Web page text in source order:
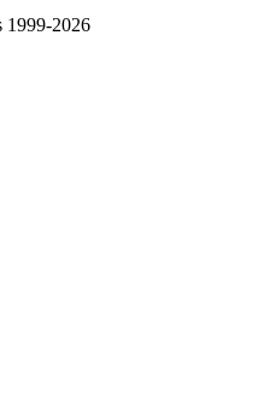
1999-2026